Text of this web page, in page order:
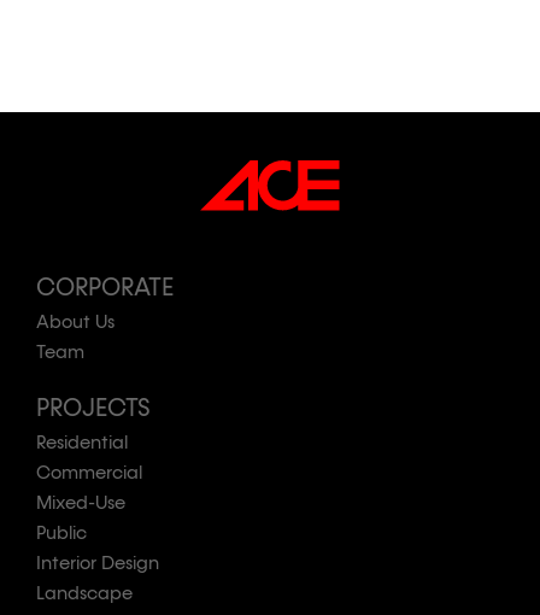
CORPORATE
About Us
Team
PROJECTS
Residential
Commercial
Mixed-Use
Public
Interior Design
Landscape